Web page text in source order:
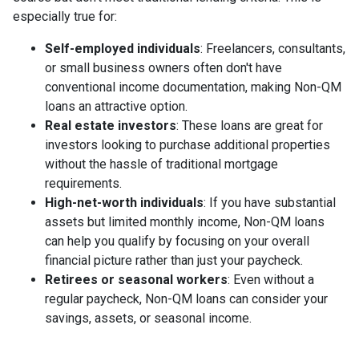
especially true for:
Self-employed individuals: Freelancers, consultants,
or small business owners often don't have
conventional income documentation, making Non-QM
loans an attractive option.
Real estate investors: These loans are great for
investors looking to purchase additional properties
without the hassle of traditional mortgage
requirements.
High-net-worth individuals: If you have substantial
assets but limited monthly income, Non-QM loans
can help you qualify by focusing on your overall
financial picture rather than just your paycheck.
Retirees or seasonal workers: Even without a
regular paycheck, Non-QM loans can consider your
savings, assets, or seasonal income.